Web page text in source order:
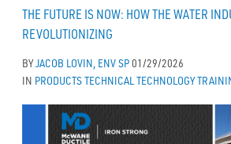
THE FUTURE IS NOW: HOW THE WATER
REVOLUTIONIZING
BYJACOB LOVIN, ENV SP01/29/2026
IN PRODUCTSTECHNICALTECHNOLOGY